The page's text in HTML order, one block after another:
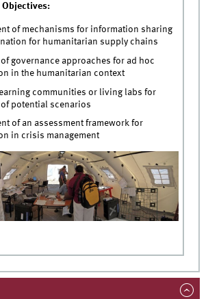
Objectives:
of mechanisms for information sharing
for humanitarian supply chains
governance approaches for ad hoc
in the humanitarian context
communities or living labs for
potential scenarios
of an assessment framework for
in crisis management